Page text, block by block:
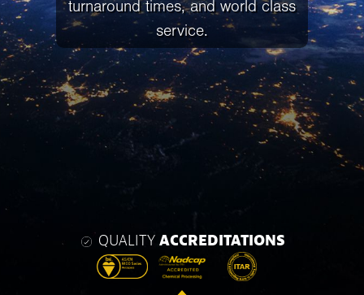
turnaround times, and world class
service.
QUALITYACCREDITATIONS